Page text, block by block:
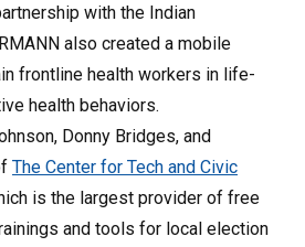
with the Indian
also created a mobile
frontline health workers in life-
health behaviors.
Donny Bridges, and
The Center for Tech and Civic
is the largest provider of free
and tools for local election